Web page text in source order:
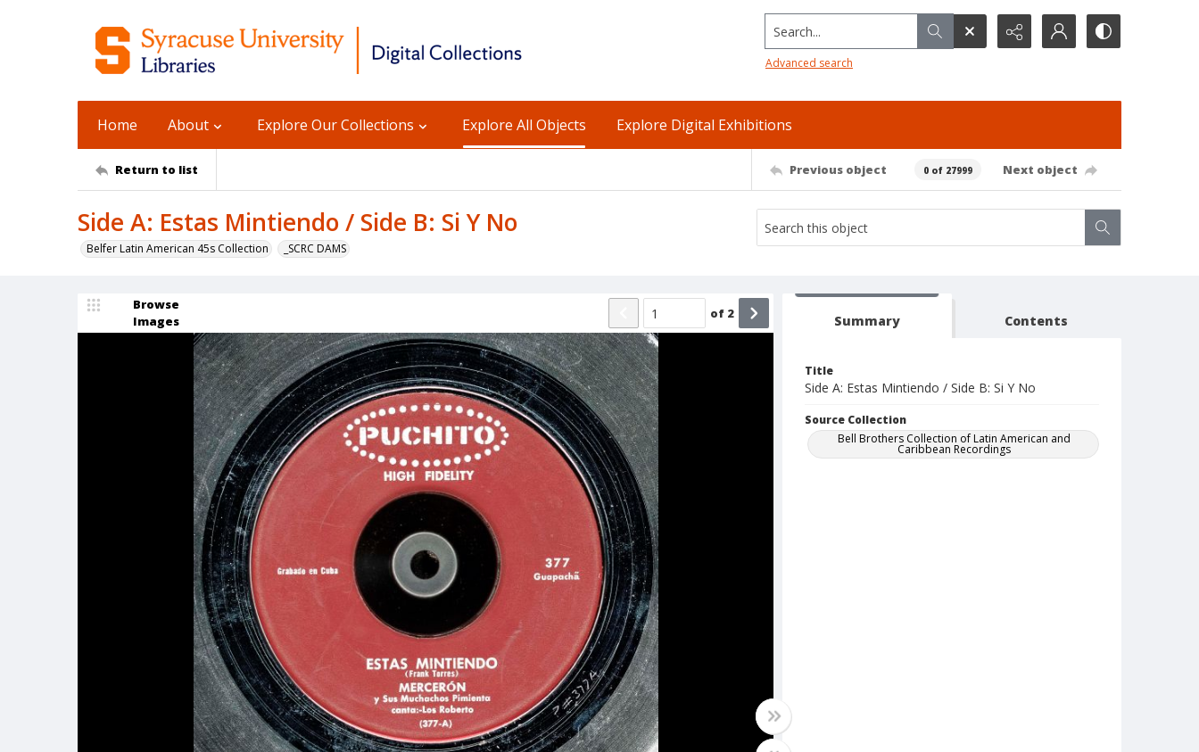
Search...
Advanced search
Home About Explore Our Collections Explore All Objects Explore Digital Exhibitions
Return to list Previous object 0 of 27999 Next object
Side A: Estas Mintiendo / Side B: Si Y No
Belfer Latin American 45s Collection _SCRC DAMS
Browse
Images
of 2 Summary Contents
Title
Side A: Estas Mintiendo / Side B: Si Y No
Source Collection
Bell Brothers Collection of Latin American and
Caribbean Recordings